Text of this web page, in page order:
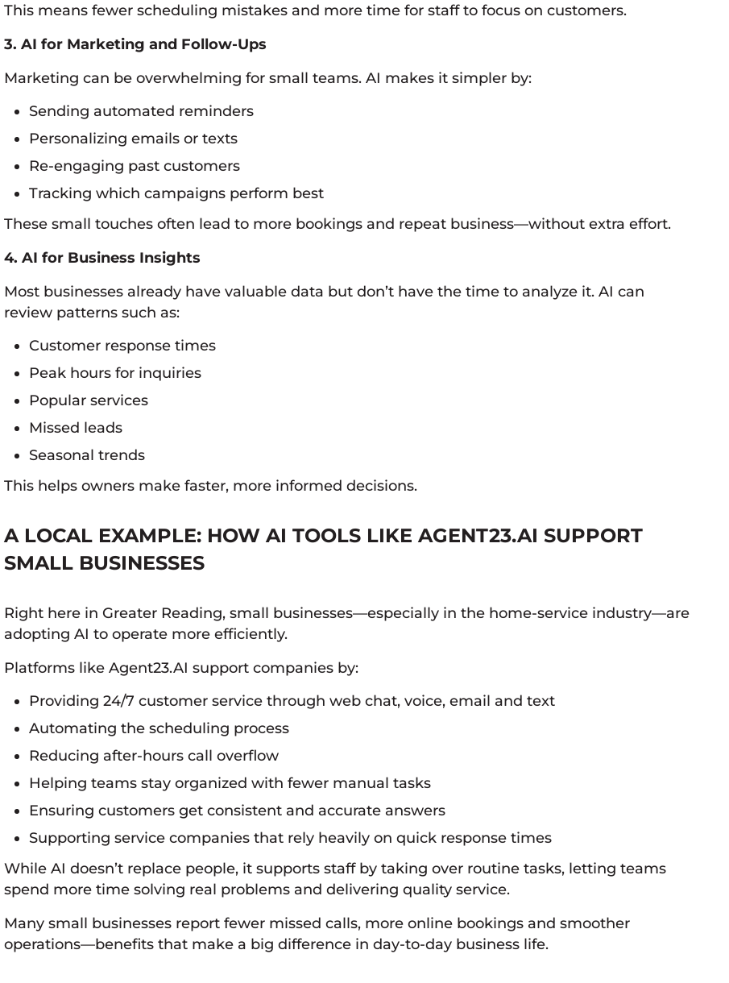
This means fewer scheduling mistakes and more time for staff to focus on customers.
3. AI for Marketing and Follow-Ups
Marketing can be overwhelming for small teams. AI makes it simpler by:
Sending automated reminders
Personalizing emails or texts
Re-engaging past customers
Tracking which campaigns perform best
These small touches often lead to more bookings and repeat business—without extra effort.
4. AI for Business Insights
Most businesses already have valuable data but don’t have the time to analyze it. AI can
review patterns such as:
Customer response times
Peak hours for inquiries
Popular services
Missed leads
Seasonal trends
This helps owners make faster, more informed decisions.
A LOCAL EXAMPLE: HOW AI TOOLS LIKE AGENT23.AI SUPPORT
SMALL BUSINESSES
Right here in Greater Reading, small businesses—especially in the home-service industry—are
adopting AI to operate more efficiently.
Platforms like Agent23.AI support companies by:
Providing 24/7 customer service through web chat, voice, email and text
Automating the scheduling process
Reducing after-hours call overflow
Helping teams stay organized with fewer manual tasks
Ensuring customers get consistent and accurate answers
Supporting service companies that rely heavily on quick response times
While AI doesn’t replace people, it supports staff by taking over routine tasks, letting teams
spend more time solving real problems and delivering quality service.
Many small businesses report fewer missed calls, more online bookings and smoother
operations—benefits that make a big difference in day-to-day business life.